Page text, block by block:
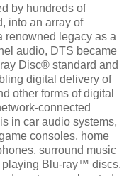
by hundreds of
into an array of
renowned legacy as a
audio, DTS became
Disc® standard and
digital delivery of
other forms of digital
connected
in car audio systems,
consoles, home
surround music
playing Blu-ray™ discs.